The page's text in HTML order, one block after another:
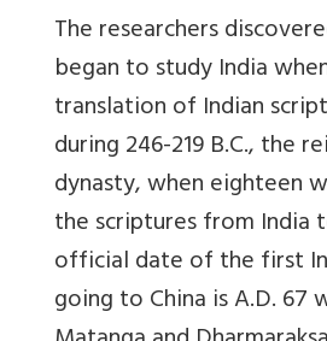
The researchers
began to study India
translation of Indian
during 246-219 B.C., the
dynasty, when eighteen
the scriptures from India
official date of the first
going to China is A.D. 67